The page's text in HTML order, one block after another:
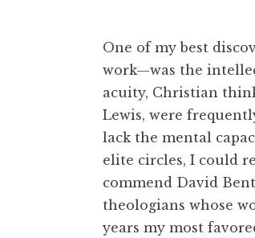
One of my best
work—was the
acuity, Christian
Lewis, were
lack the mental
elite circles, I could
commend David
theologians whose
years my most